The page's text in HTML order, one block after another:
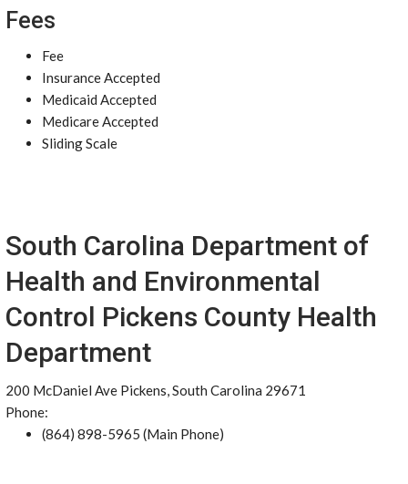
Fees
Fee
Insurance Accepted
Medicaid Accepted
Medicare Accepted
Sliding Scale
South Carolina Department of
Health and Environmental
Control Pickens County Health
Department
200 McDaniel Ave Pickens, South Carolina 29671
Phone:
(864) 898-5965 (Main Phone)